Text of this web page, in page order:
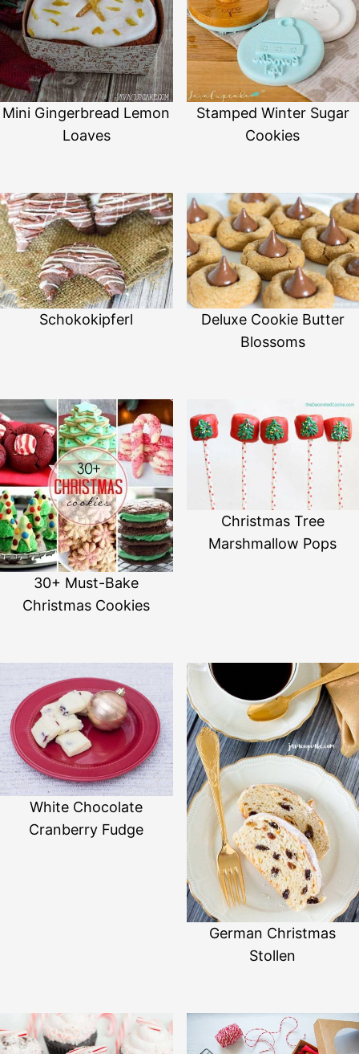
Mini Gingerbread Lemon
Loaves
Stamped Winter Sugar
Cookies
Schokokipferl
Deluxe Cookie Butter
Blossoms
30+ Must-Bake
Christmas Cookies
Christmas Tree
Marshmallow Pops
White Chocolate
Cranberry Fudge
German Christmas
Stollen